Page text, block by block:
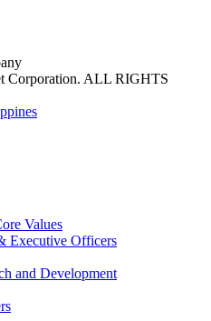
Corporation. ALL RIGHTS
Values
Executive Officers
and Development